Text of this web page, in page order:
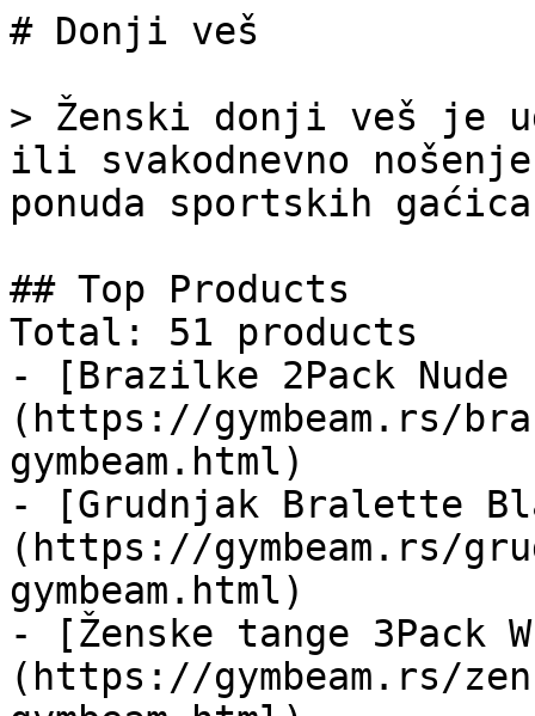
# Donji veš
> Ženski donji veš je
ili svakodnevno
ponuda sportskih
## Top Products
Total: 51 products
- [Brazilke 2Pack Nude -
(https://gymbeam.rs/
gymbeam.html)
- [Grudnjak Bralette
(https://gymbeam.rs/
gymbeam.html)
- [Ženske tange 3Pack
(https://gymbeam.rs/